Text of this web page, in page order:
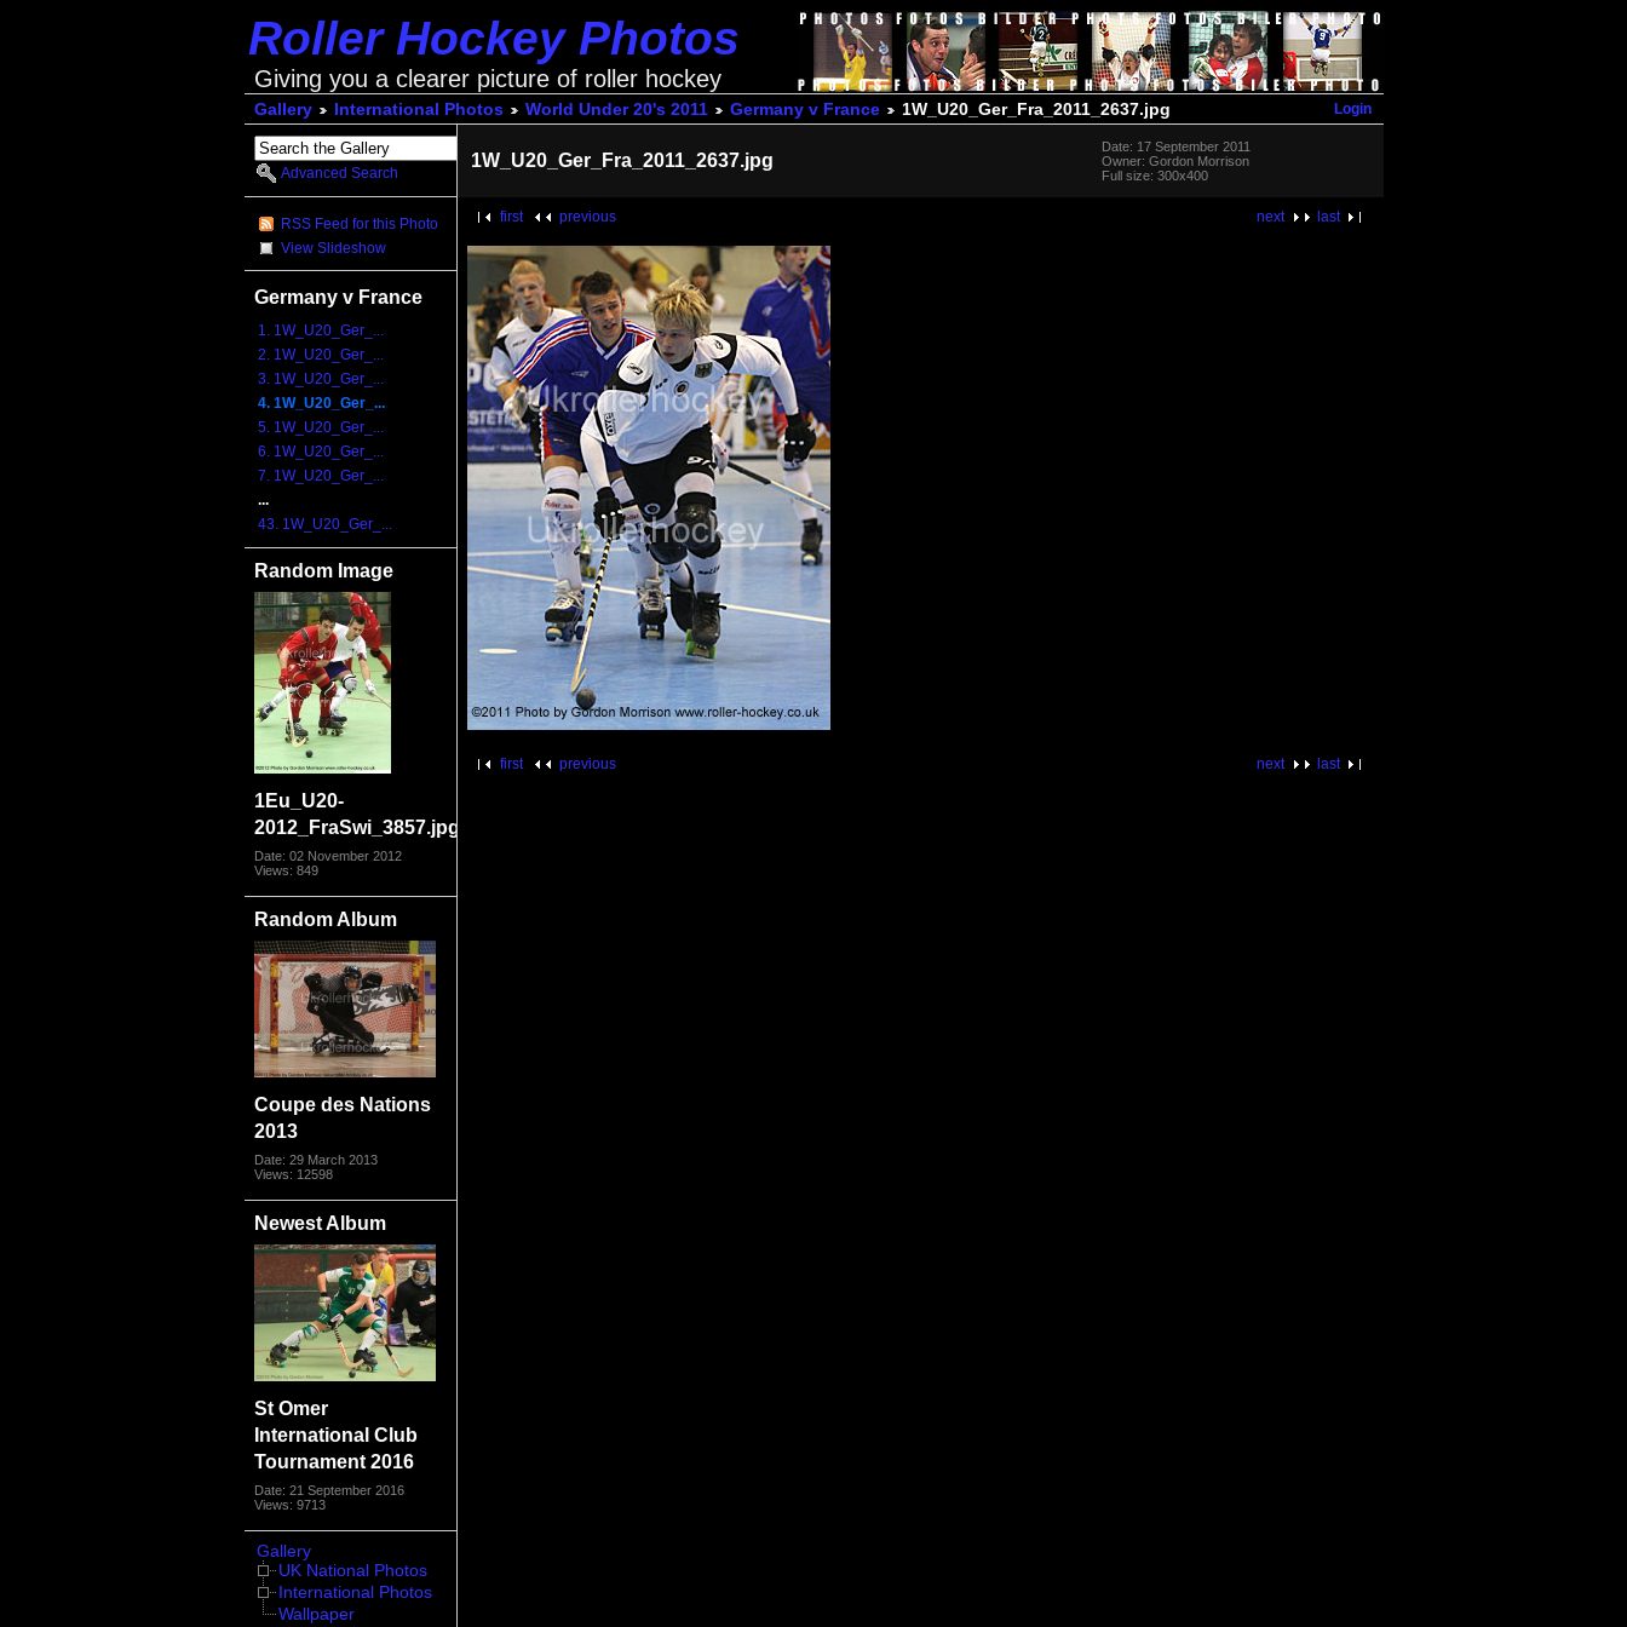
Roller Hockey Photos
Giving you a clearer picture of roller hockey
Login
Gallery International Photos World Under 20's 2011 Germany v France 1W_U20_Ger_Fra_2011_2637.jpg
Advanced Search
RSS Feed for this Photo
View Slideshow
Germany v France
1. 1W_U20_Ger_...
2. 1W_U20_Ger_...
3. 1W_U20_Ger_...
4. 1W_U20_Ger_...
5. 1W_U20_Ger_...
6. 1W_U20_Ger_...
7. 1W_U20_Ger_...
...
43. 1W_U20_Ger_...
Random Image
1Eu_U20-
2012_FraSwi_3857.jpg
Date: 02 November 2012
Views: 849
Random Album
Coupe des Nations
2013
Date: 29 March 2013
Views: 12598
Newest Album
St Omer
International Club
Tournament 2016
Date: 21 September 2016
Views: 9713
Gallery
UK National Photos
International Photos
Wallpaper
1W_U20_Ger_Fra_2011_2637.jpg
Date: 17 September 2011
Owner: Gordon Morrison
Full size: 300x400
next last
first previous
next last
first previous